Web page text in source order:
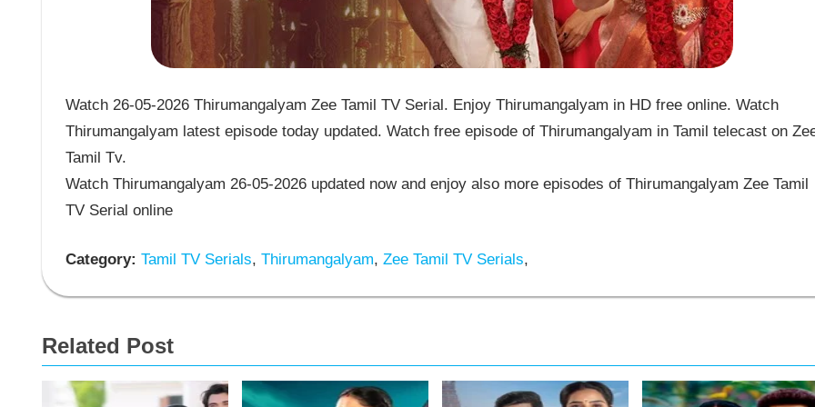
Watch 26-05-2026 Thirumangalyam Zee Tamil TV Serial. Enjoy Thirumangalyam in HD free online. Watch
Thirumangalyam latest episode today updated. Watch free episode of Thirumangalyam in Tamil telecast on
Tamil Tv.
Watch Thirumangalyam 26-05-2026 updated now and enjoy also more episodes of Thirumangalyam Zee Tamil
TV Serial online
Category: Tamil TV Serials, Thirumangalyam, Zee Tamil TV Serials,
Related Post